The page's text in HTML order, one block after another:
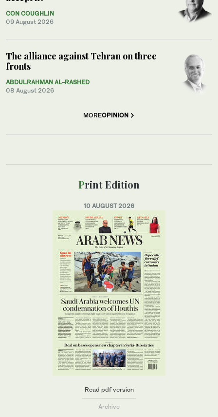
CON COUGHLIN
09 August 2026
The alliance against Tehran on three
fronts
ABDULRAHMAN AL-RASHED
08 August 2026
MOREOPINION
Print Edition
10 AUGUST 2026
Read pdf version
Archive